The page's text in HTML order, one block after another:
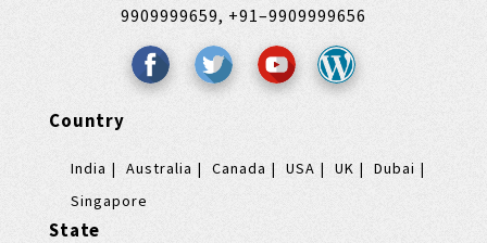
9909999659, +91–9909999656
Country
India Australia Canada USA UK
Dubai
Singapore
State